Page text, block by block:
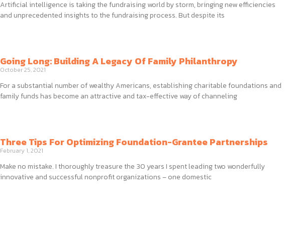
Artificial intelligence is taking the fundraising world by storm, bringing new efficiencies
and unprecedented insights to the fundraising process. But despite its
Going Long: Building A Legacy Of Family Philanthropy
October 25, 2021
For a substantial number of wealthy Americans, establishing charitable foundations and
family funds has become an attractive and tax-effective way of channeling
Three Tips For Optimizing Foundation-Grantee Partnerships
February 1, 2021
Make no mistake. I thoroughly treasure the 30 years I spent leading two wonderfully
innovative and successful nonprofit organizations – one domestic